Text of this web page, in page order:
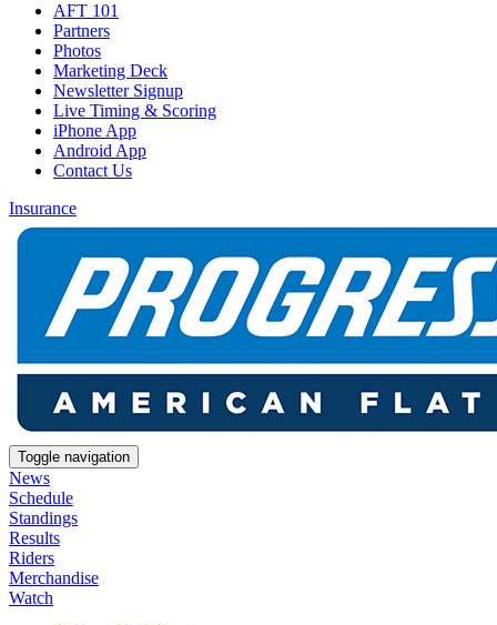
AFT 101
Partners
Photos
Marketing Deck
Newsletter Signup
Live Timing & Scoring
iPhone App
Android App
Contact Us
Insurance
Toggle navigation
News
Schedule
Standings
Results
Riders
Merchandise
Watch